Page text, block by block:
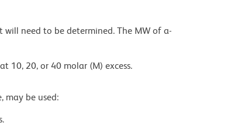
need to be determined. The MW of a-
10, 20, or 40 molar (M) excess.
may be used: